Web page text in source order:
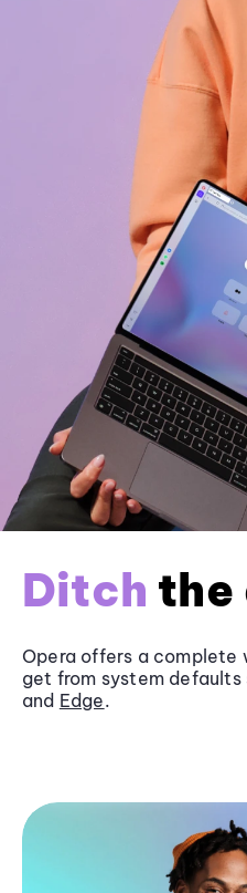
Ditch the
Opera offers a complete
get from system defaults
and Edge.